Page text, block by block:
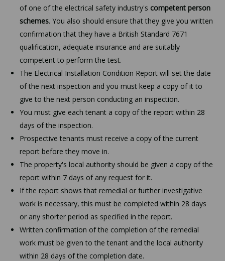
of one of the electrical safety industry's competent person
schemes. You also should ensure that they give you written
confirmation that they have a British Standard 7671
qualification, adequate insurance and are suitably
competent to perform the test.
The Electrical Installation Condition Report will set the date
of the next inspection and you must keep a copy of it to
give to the next person conducting an inspection.
You must give each tenant a copy of the report within 28
days of the inspection.
Prospective tenants must receive a copy of the current
report before they move in.
The property's local authority should be given a copy of the
report within 7 days of any request for it.
If the report shows that remedial or further investigative
work is necessary, this must be completed within 28 days
or any shorter period as specified in the report.
Written confirmation of the completion of the remedial
work must be given to the tenant and the local authority
within 28 days of the completion date.